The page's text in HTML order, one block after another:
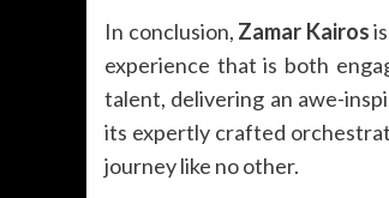
In conclusion, Zamar Kairos
experience that is both
talent, delivering an awe-
its expertly crafted
journey like no other.